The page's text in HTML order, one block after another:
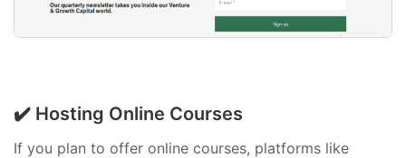
✔️ Hosting Online Courses
If you plan to offer online courses, platforms like